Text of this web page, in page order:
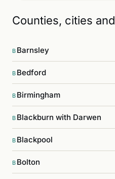
Counties, cities
B Barnsley
B Bedford
B Birmingham
B Blackburn with Darwen
B Blackpool
B Bolton